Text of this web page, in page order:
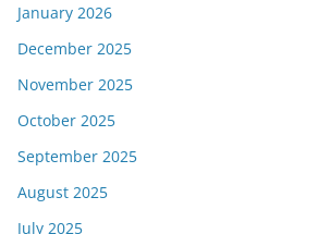
January 2026
December 2025
November 2025
October 2025
September 2025
August 2025
July 2025